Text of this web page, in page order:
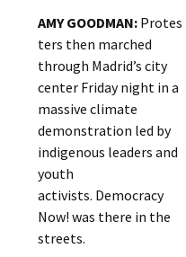
AMY GOODMAN: Protes
ters then marched
through Madrid’s city
center Friday night in a
massive climate
demonstration led by
indigenous leaders and
youth
activists. Democracy
Now! was there in the
streets.